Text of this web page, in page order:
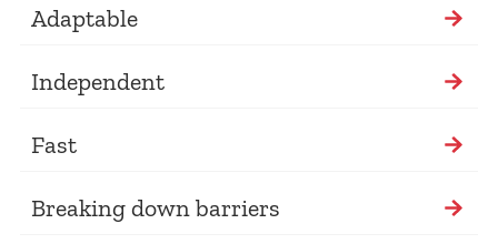
Adaptable
Independent
Fast
Breaking down barriers